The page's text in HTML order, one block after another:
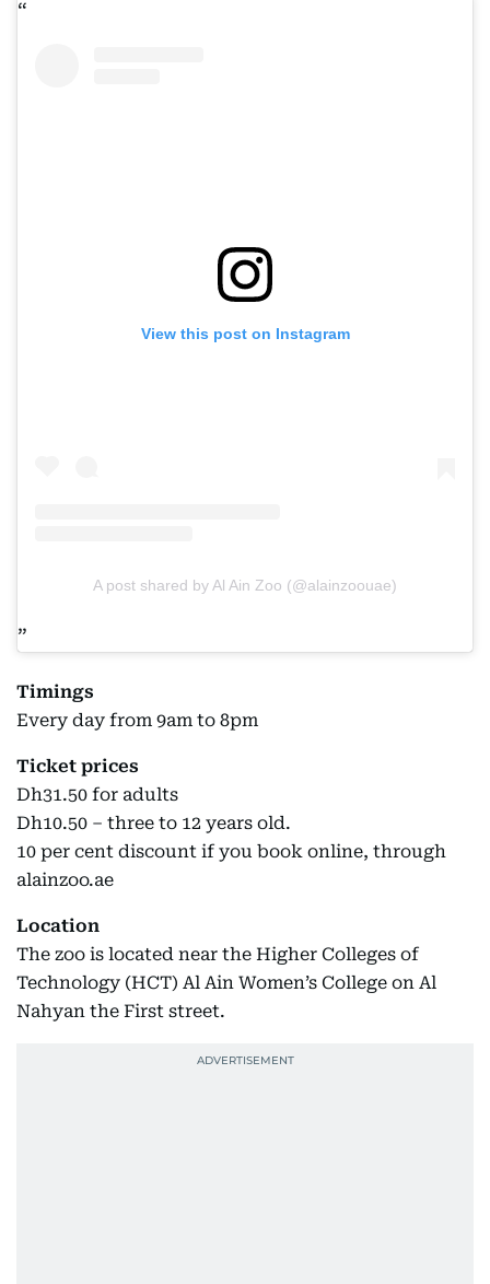
View this post on Instagram
A post shared by Al Ain Zoo (@alainzoouae)
Timings
Every day from 9am to 8pm
Ticket prices
Dh31.50 for adults
Dh10.50 – three to 12 years old.
10 per cent discount if you book online, through
alainzoo.ae
Location
The zoo is located near the Higher Colleges of
Technology (HCT) Al Ain Women’s College on Al
Nahyan the First street.